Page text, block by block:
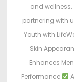
and
partnering with
Youth with
Skin
Enhances
Performance